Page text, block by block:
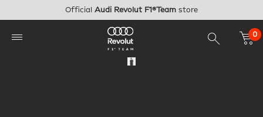
Official Audi Revolut F1®Team store
0